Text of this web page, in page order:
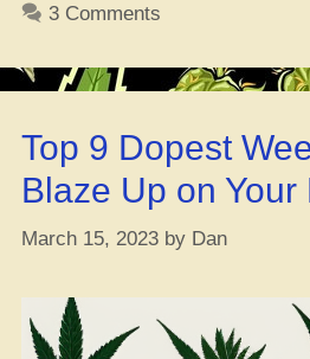
3 Comments
Top 9 Dopest
Blaze Up on Your
March 15, 2023 by Dan